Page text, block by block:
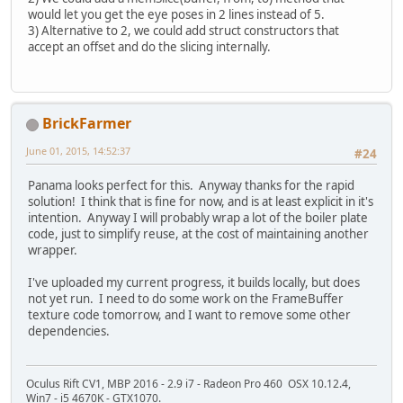
would let you get the eye poses in 2 lines instead of 5.
3) Alternative to 2, we could add struct constructors that
accept an offset and do the slicing internally.
BrickFarmer
#24
June 01, 2015, 14:52:37
Panama looks perfect for this. Anyway thanks for the rapid
solution! I think that is fine for now, and is at least explicit in it's
intention. Anyway I will probably wrap a lot of the boiler plate
code, just to simplify reuse, at the cost of maintaining another
wrapper.
I've uploaded my current progress, it builds locally, but does
not yet run. I need to do some work on the FrameBuffer
texture code tomorrow, and I want to remove some other
dependencies.
Oculus Rift CV1, MBP 2016 - 2.9 i7 - Radeon Pro 460 OSX 10.12.4,
Win7 - i5 4670K - GTX1070.